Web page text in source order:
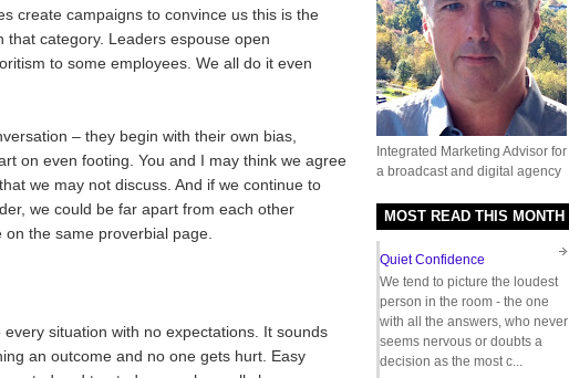
create campaigns to convince us this is the
category. Leaders espouse open
to some employees. We all do it even
– they begin with their own bias,
on even footing. You and I may think we agree
we may not discuss. And if we continue to
we could be far apart from each other
on the same proverbial page.
situation with no expectations. It sounds
an outcome and no one gets hurt. Easy
Integrated Marketing Advisor for
a broadcast and digital agency
MOST READ THIS MONTH
Quiet Confidence
We tend to picture the loudest
person in the room - the one
with all the answers, who never
seems nervous or doubts a
decision as the most c...